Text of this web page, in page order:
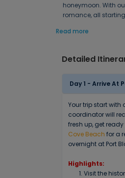
honeymoon. With
romance, all
Read more
Detailed
Day 1 - Arrive At
Your trip start
coordinator will
fresh up, get
Cove Beach for a
overnight at Port
Highlights:
Visit the